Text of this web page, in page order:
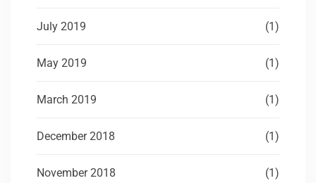
July 2019 (1)
May 2019 (1)
March 2019 (1)
December 2018 (1)
November 2018 (1)